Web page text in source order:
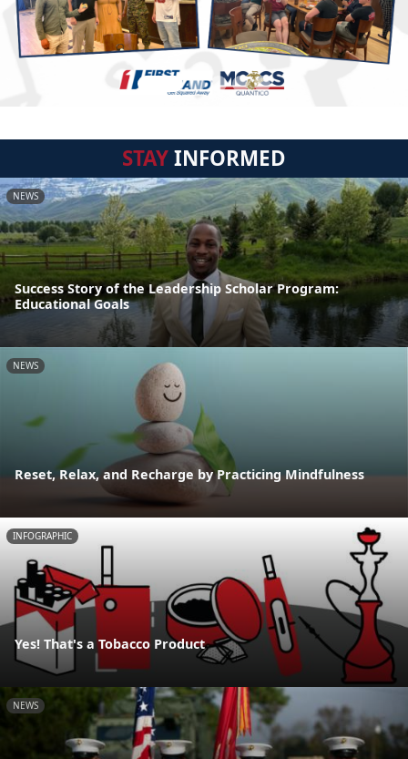
STAYINFORMED
NEWS
Success Story of the Leadership Scholar Program:
Educational Goals
NEWS
Reset, Relax, and Recharge by Practicing Mindfulness
INFOGRAPHIC
Yes! That's a Tobacco Product
NEWS